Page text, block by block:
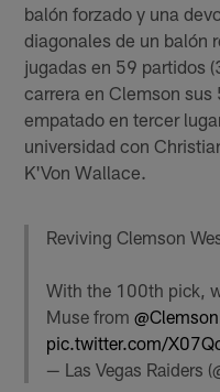
balón forzado y una
diagonales de un balón
jugadas en 59 partidos
carrera en Clemson
empatado en tercer
universidad con
K'Von Wallace.
Reviving Clemson
With the 100th pick,
Muse from
pic.twitter.com/
— Las Vegas Raiders